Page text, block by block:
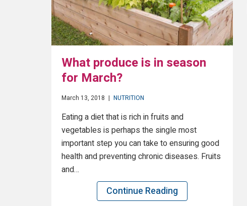
What produce is in season
for March?
March 13, 2018 | NUTRITION
Eating a diet that is rich in fruits and
vegetables is perhaps the single most
important step you can take to ensuring good
health and preventing chronic diseases. Fruits
and…
Continue Reading